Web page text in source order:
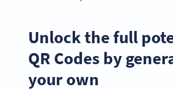
Unlock the full
QR Codes by
your own